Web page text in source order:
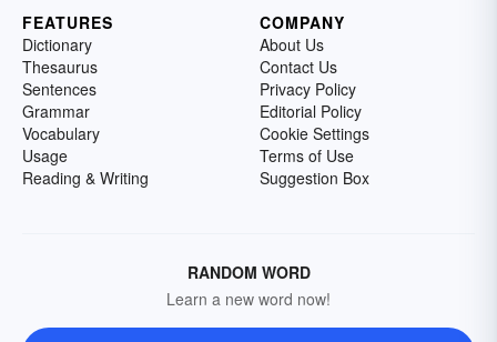
FEATURES
Dictionary
Thesaurus
Sentences
Grammar
Vocabulary
Usage
Reading & Writing
COMPANY
About Us
Contact Us
Privacy Policy
Editorial Policy
Cookie Settings
Terms of Use
Suggestion Box
RANDOM WORD
Learn a new word now!